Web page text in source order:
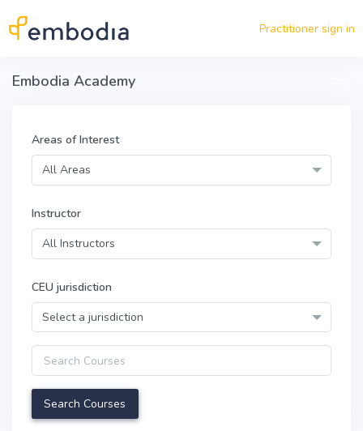
Practitioner sign in
Embodia Academy
Areas of Interest
All Areas
Instructor
All Instructors
CEU jurisdiction
Select a jurisdiction
Query